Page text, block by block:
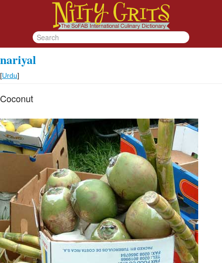
nariyal
[Urdu]
Coconut